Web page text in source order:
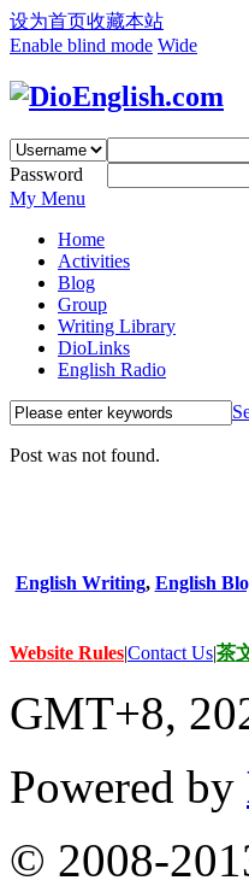
设为首页收藏本站
Enable blind mode Wide
Password
My Menu
Home
Activities
Blog
Group
Writing Library
DioLinks
English Radio
Post was not found.
English Writing, English
Website Rules|Contact Us|茶
GMT+8,
Powered by
© 2008-